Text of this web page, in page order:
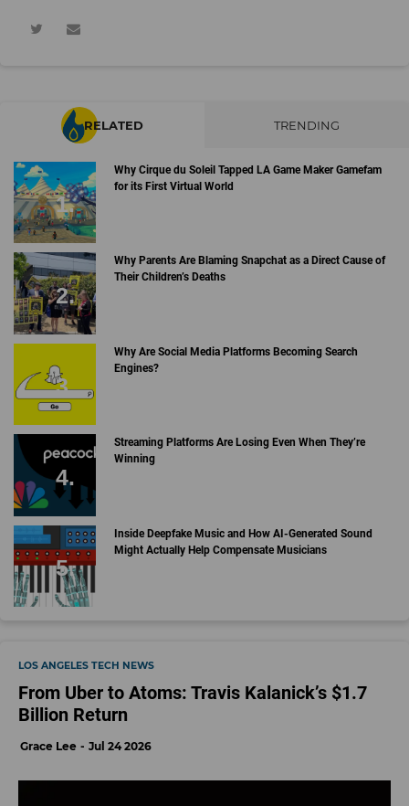
RELATED TRENDING
Why Cirque du Soleil Tapped LA Game Maker Gamefam
for its First Virtual World
Why Parents Are Blaming Snapchat as a Direct Cause of
Their Children’s Deaths
Why Are Social Media Platforms Becoming Search
Engines?
Streaming Platforms Are Losing Even When They’re
Winning
Inside Deepfake Music and How AI-Generated Sound
Might Actually Help Compensate Musicians
LOS ANGELES TECH NEWS
From Uber to Atoms: Travis Kalanick’s $1.7
Billion Return
Grace Lee Jul 24 2026